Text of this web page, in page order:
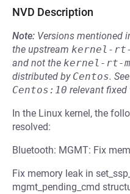
NVD Description
Note: Versions mentioned
the upstream kernel-rt-
and not the kernel-rt-
distributed by Centos. See
Centos:10 relevant fixed
In the Linux kernel, the
resolved:
Bluetooth: MGMT: Fix
Fix memory leak in
mgmt_pending_cmd